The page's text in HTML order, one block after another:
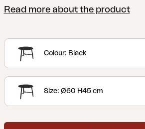
table legs are elegantly rounded
two different heights, making it
adapt them to the needs of your
Read more about the product
Colour: Black
Size: Ø60 H45 cm